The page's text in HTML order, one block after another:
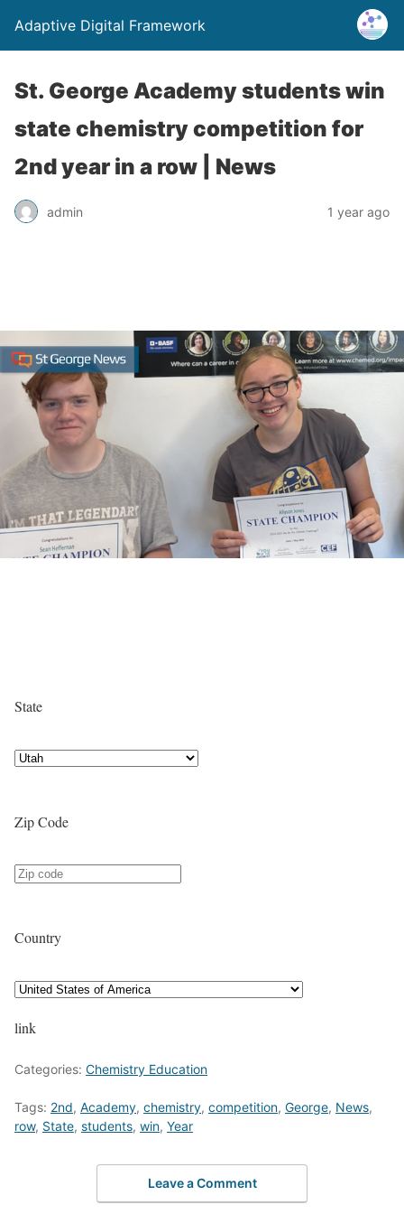
Adaptive Digital Framework
St. George Academy students win
state chemistry competition for
2nd year in a row | News
admin 1 year ago
State
Zip Code
Country
link
Categories: Chemistry Education
Tags: 2nd, Academy, chemistry, competition, George, News,
row, State, students, win, Year
Leave a Comment